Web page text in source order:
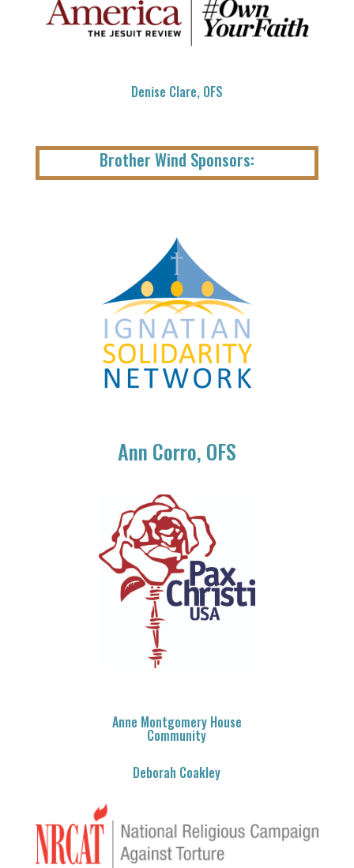
Denise Clare, OFS
Brother Wind Sponsors:
Ann Corro, OFS
Anne Montgomery House
Community
Deborah Coakley